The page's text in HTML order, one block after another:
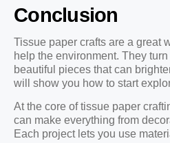
Conclusion
Tissue paper crafts are a great
help the environment. They
beautiful pieces that can
will show you how to start
At the core of tissue paper
can make everything from
Each project lets you use